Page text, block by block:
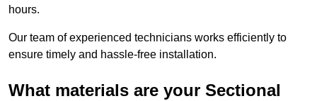
hours.
Our team of experienced technicians works efficiently to
ensure timely and hassle-free installation.
What materials are your Sectional